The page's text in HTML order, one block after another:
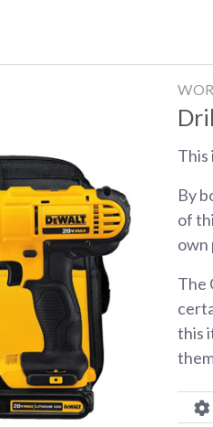
This
By
of
own
The
this